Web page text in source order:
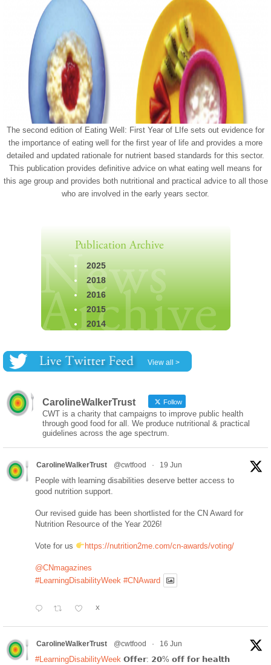
The second edition of Eating Well: First Year of LIfe sets out evidence for
the importance of eating well for the first year of life and provides a more
detailed and updated rationale for nutrient based standards for this sector.
This publication provides definitive advice on what eating well means for
this age group and provides both nutritional and practical advice to all those
who are involved in the early years sector.
Publication Archive
2025
2018
2016
2015
2014
View all >
CarolineWalkerTrust Follow
CWT is a charity that campaigns to improve public health
through good food for all. We produce nutritional & practical
guidelines across the age spectrum.
CarolineWalkerTrust @cwtfood · 19 Jun
People with learning disabilities deserve better access to
good nutrition support.
Our revised guide has been shortlisted for the CN Award for
Nutrition Resource of the Year 2026!
Vote for us https://nutrition2me.com/cn-awards/voting/
@CNmagazines
#LearningDisabilityWeek #CNAward
X
CarolineWalkerTrust @cwtfood · 16 Jun
#LearningDisabilityWeek 𝗢𝗳𝗳𝗲𝗿: 𝟮𝟬% 𝗼𝗳𝗳 𝗳𝗼𝗿 𝗵𝗲𝗮𝗹𝘁𝗵